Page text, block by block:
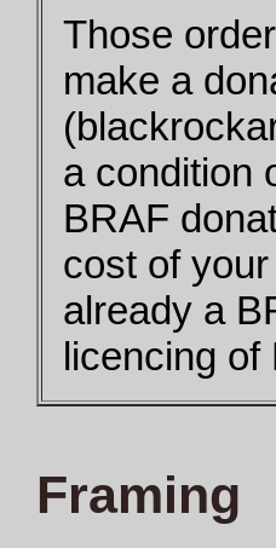
Those
make a
a condition
BRAF
cost of
already a
licencing of
Framing